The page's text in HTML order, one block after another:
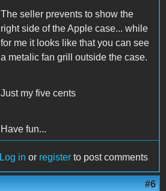
The seller prevents to show the
right side of the Apple case... while
for me it looks like that you can see
a metalic fan grill outside the case.
Just my five cents
Have fun...
Log in or register to post comments
#6